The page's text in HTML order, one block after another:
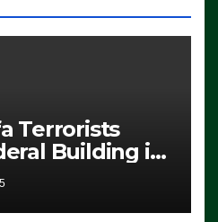
Terrorists
Building in
to Protest
From